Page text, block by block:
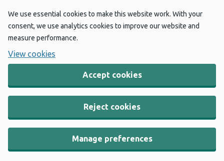
We use essential cookies to make this website work. With your
consent, we use analytics cookies to improve our website and
measure performance.
View cookies
Accept cookies
Reject cookies
Manage preferences